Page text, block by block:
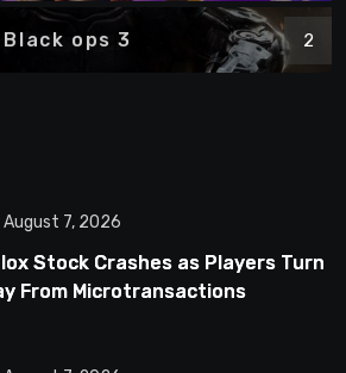
ops 3 2
August 7, 2026
Stock Crashes as Players Turn
From Microtransactions